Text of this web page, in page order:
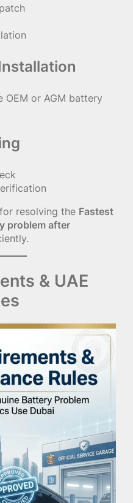
OEM or AGM battery
resolving the Fastest
problem after
& UAE